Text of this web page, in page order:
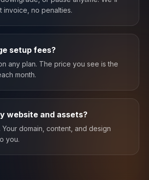
invoice, no penalties.
setup fees?
any plan. The price you see is the
month.
website and assets?
Your domain, content, and design
you.